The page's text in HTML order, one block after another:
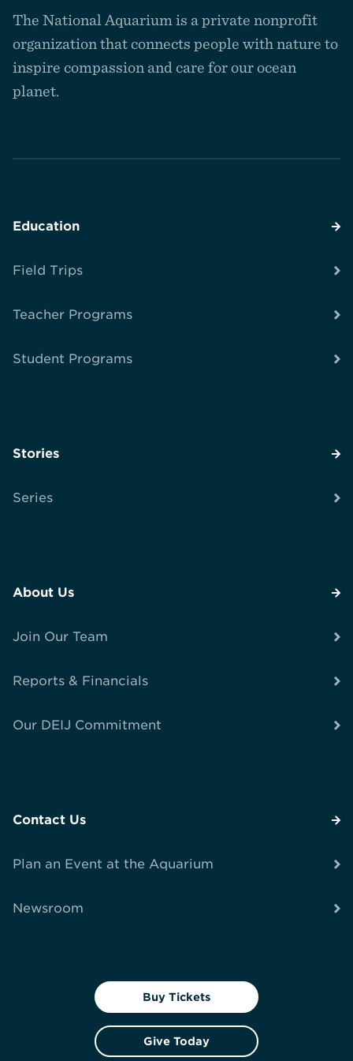
the
The National Aquarium is a private nonprofit
organization that connects people with nature to
inspire compassion and care for our ocean
planet.
Education
Field Trips
Teacher Programs
Student Programs
Stories
Series
About Us
Join Our Team
Reports & Financials
Our DEIJ Commitment
Contact Us
Plan an Event at the Aquarium
Newsroom
Buy Tickets
Give Today